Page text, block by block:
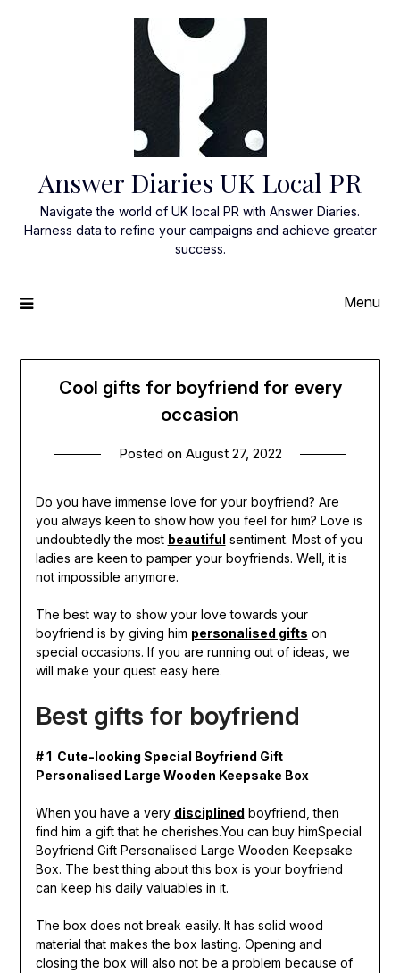
Answer Diaries UK Local PR
Navigate the world of UK local PR with Answer Diaries.
Harness data to refine your campaigns and achieve greater
success.
Menu
Cool gifts for boyfriend for every
occasion
Posted on August 27, 2022
Do you have immense love for your boyfriend? Are
you always keen to show how you feel for him? Love is
undoubtedly the most beautiful sentiment. Most of you
ladies are keen to pamper your boyfriends. Well, it is
not impossible anymore.
The best way to show your love towards your
boyfriend is by giving him personalised gifts on
special occasions. If you are running out of ideas, we
will make your quest easy here.
Best gifts for boyfriend
# 1 Cute-looking Special Boyfriend Gift
Personalised Large Wooden Keepsake Box
When you have a very disciplined boyfriend, then
find him a gift that he cherishes.You can buy himSpecial
Boyfriend Gift Personalised Large Wooden Keepsake
Box. The best thing about this box is your boyfriend
can keep his daily valuables in it.
The box does not break easily. It has solid wood
material that makes the box lasting. Opening and
closing the box will also not be a problem because of